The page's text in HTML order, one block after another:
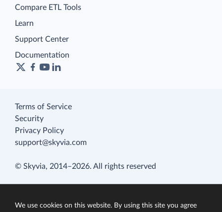
Compare ETL Tools
Learn
Support Center
Documentation
Terms of Service
Security
Privacy Policy
support@skyvia.com
© Skyvia, 2014–2026. All rights reserved
We use cookies on this website. By using this site you agree